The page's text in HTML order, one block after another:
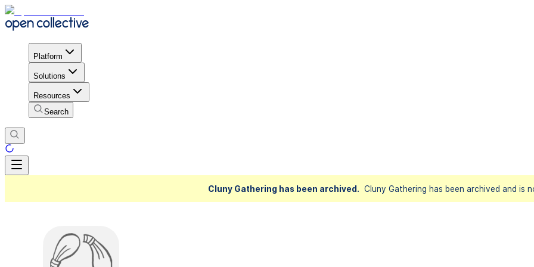
Platform
Solutions
Resources
Search
Cluny Gathering has been archived. Cluny Gathering has been archived and is